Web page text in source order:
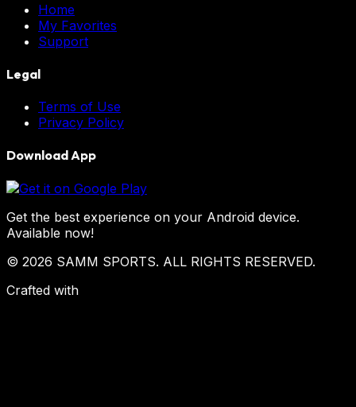
Home
My Favorites
Support
Legal
Terms of Use
Privacy Policy
Download App
Get the best experience on your Android device.
Available now!
© 2026 SAMM SPORTS. ALL RIGHTS RESERVED.
Crafted with